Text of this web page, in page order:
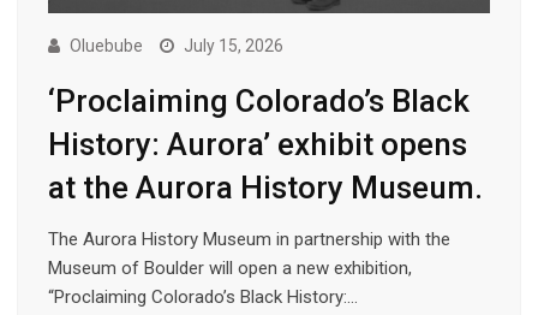
Oluebube July 15, 2026
‘Proclaiming Colorado’s Black
History: Aurora’ exhibit opens
at the Aurora History Museum.
The Aurora History Museum in partnership with the
Museum of Boulder will open a new exhibition,
“Proclaiming Colorado’s Black History:…